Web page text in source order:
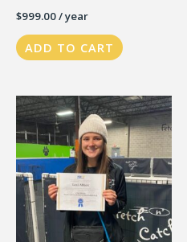
$999.00/ year
ADD TO CART